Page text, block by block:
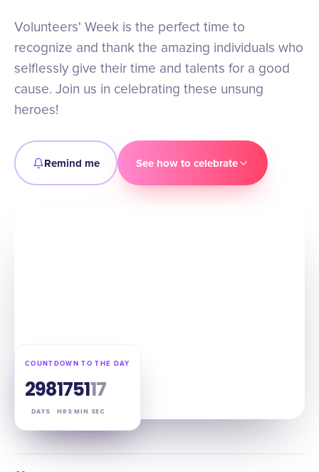
Volunteers' Week is the perfect time to
recognize and thank the amazing individuals who
selflessly give their time and talents for a good
cause. Join us in celebrating these unsung
heroes!
Remind me See how to celebrate
COUNTDOWN TO THE DAY
298
DAYS
17
HRS
51
MIN
16
SEC